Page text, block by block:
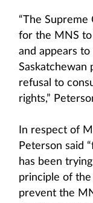
“The
for the MNS
and appears
Saskatchewan
refusal to
rights,”
In respect of
Peterson said
has been
principle of
prevent the